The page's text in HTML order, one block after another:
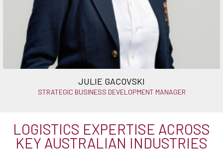
JULIE GACOVSKI
STRATEGIC BUSINESS DEVELOPMENT MANAGER
LOGISTICS EXPERTISE ACROSS
KEY AUSTRALIAN INDUSTRIES